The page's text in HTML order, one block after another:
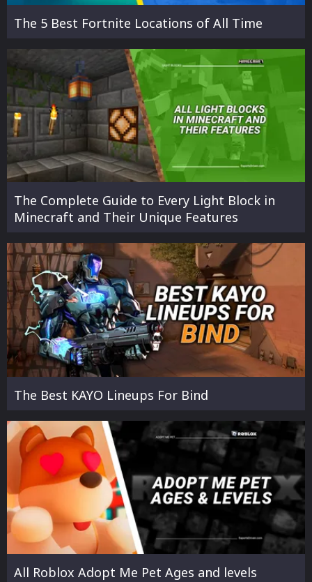
The 5 Best Fortnite Locations of All Time
The Complete Guide to Every Light Block in
Minecraft and Their Unique Features
The Best KAYO Lineups For Bind
All Roblox Adopt Me Pet Ages and levels